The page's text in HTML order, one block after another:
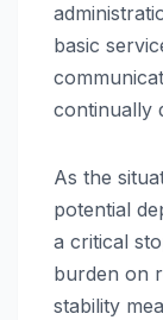
basic
continually
As the
potential
a critical
burden on
stability